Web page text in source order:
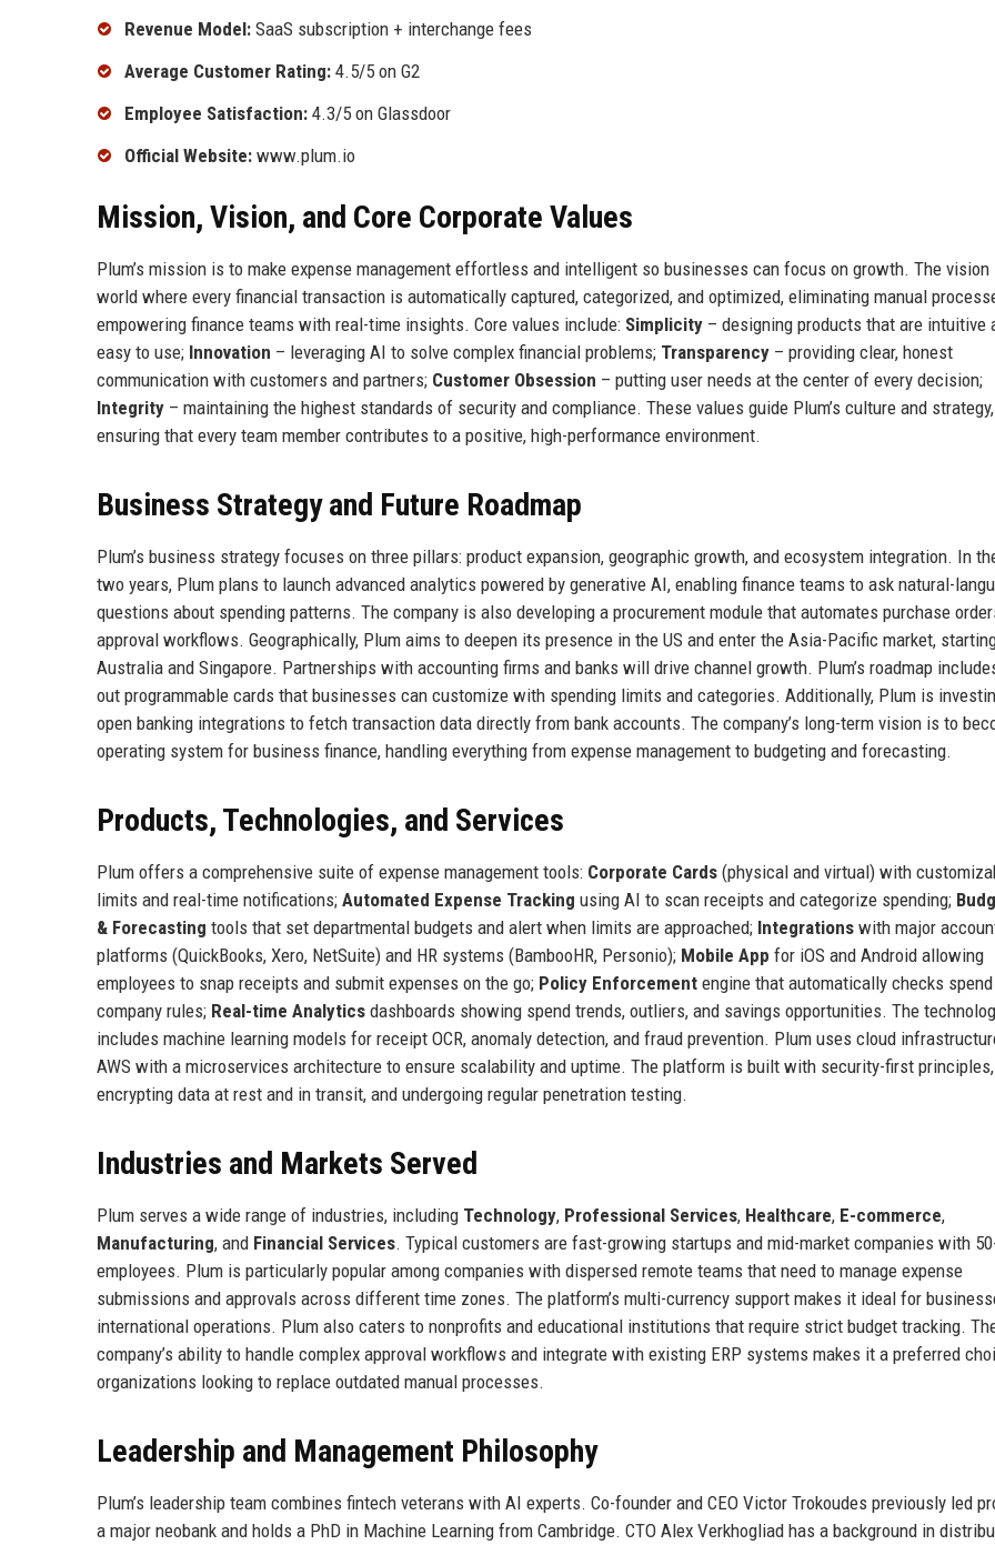
Revenue Model: SaaS subscription + interchange fees
Average Customer Rating: 4.5/5 on G2
Employee Satisfaction: 4.3/5 on Glassdoor
Official Website: www.plum.io
Mission, Vision, and Core Corporate Values
Plum’s mission is to make expense management effortless and intelligent so businesses can focus on growth. The vision
world where every financial transaction is automatically captured, categorized, and optimized, eliminating manual
empowering finance teams with real-time insights. Core values include: Simplicity – designing products that are intuitive
easy to use; Innovation – leveraging AI to solve complex financial problems; Transparency – providing clear, honest
communication with customers and partners; Customer Obsession – putting user needs at the center of every decision;
Integrity – maintaining the highest standards of security and compliance. These values guide Plum’s culture and strategy,
ensuring that every team member contributes to a positive, high-performance environment.
Business Strategy and Future Roadmap
Plum’s business strategy focuses on three pillars: product expansion, geographic growth, and ecosystem integration. In
two years, Plum plans to launch advanced analytics powered by generative AI, enabling finance teams to ask natural-
questions about spending patterns. The company is also developing a procurement module that automates purchase
approval workflows. Geographically, Plum aims to deepen its presence in the US and enter the Asia-Pacific market,
Australia and Singapore. Partnerships with accounting firms and banks will drive channel growth. Plum’s roadmap
out programmable cards that businesses can customize with spending limits and categories. Additionally, Plum is
open banking integrations to fetch transaction data directly from bank accounts. The company’s long-term vision is to
operating system for business finance, handling everything from expense management to budgeting and forecasting.
Products, Technologies, and Services
Plum offers a comprehensive suite of expense management tools: Corporate Cards (physical and virtual) with
limits and real-time notifications; Automated Expense Tracking using AI to scan receipts and categorize spending;
& Forecasting tools that set departmental budgets and alert when limits are approached; Integrations with major
platforms (QuickBooks, Xero, NetSuite) and HR systems (BambooHR, Personio); Mobile App for iOS and Android allowing
employees to snap receipts and submit expenses on the go; Policy Enforcement engine that automatically checks
company rules; Real-time Analytics dashboards showing spend trends, outliers, and savings opportunities. The
includes machine learning models for receipt OCR, anomaly detection, and fraud prevention. Plum uses cloud
AWS with a microservices architecture to ensure scalability and uptime. The platform is built with security-first principles,
encrypting data at rest and in transit, and undergoing regular penetration testing.
Industries and Markets Served
Plum serves a wide range of industries, including Technology, Professional Services, Healthcare, E-commerce,
Manufacturing, and Financial Services. Typical customers are fast-growing startups and mid-market companies with
employees. Plum is particularly popular among companies with dispersed remote teams that need to manage expense
submissions and approvals across different time zones. The platform’s multi-currency support makes it ideal for
international operations. Plum also caters to nonprofits and educational institutions that require strict budget tracking.
company’s ability to handle complex approval workflows and integrate with existing ERP systems makes it a preferred
organizations looking to replace outdated manual processes.
Leadership and Management Philosophy
Plum’s leadership team combines fintech veterans with AI experts. Co-founder and CEO Victor Trokoudes previously led
a major neobank and holds a PhD in Machine Learning from Cambridge. CTO Alex Verkhogliad has a background in